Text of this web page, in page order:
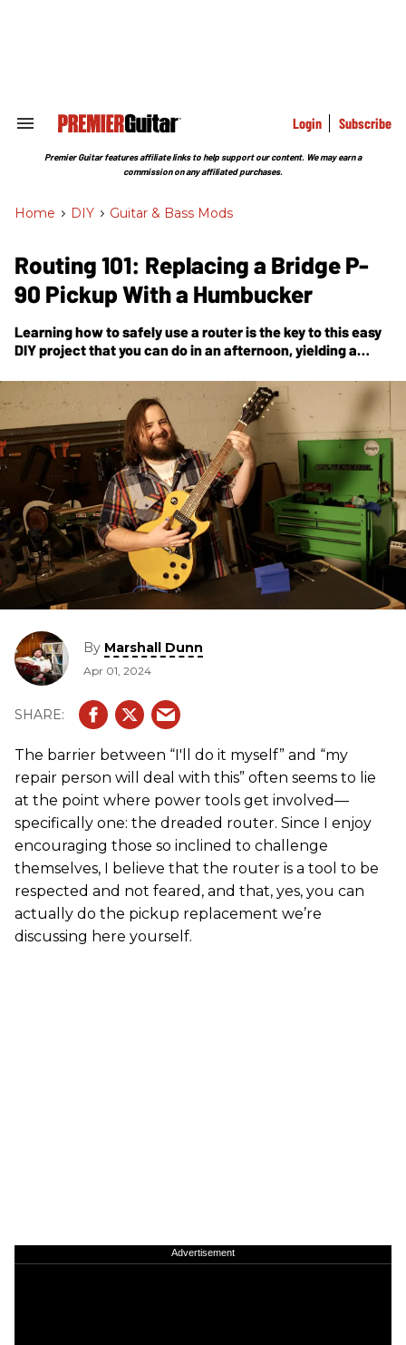
Search
Section
Login Subscribe
Premier Guitar features affiliate links to help support our content. We may earn a
commission on any affiliated purchases.
Home > DIY > Guitar & Bass Mods
Routing 101: Replacing a Bridge P-
90 Pickup With a Humbucker
Learning how to safely use a router is the key to this easy
DIY project that you can do in an afternoon, yielding a
By Marshall Dunn
Apr 01, 2024
The barrier between “I'll do it myself” and “my
repair person will deal with this” often seems to lie
at the point where power tools get involved—
specifically one: the dreaded router. Since I enjoy
encouraging those so inclined to challenge
themselves, I believe that the router is a tool to be
respected and not feared, and that, yes, you can
actually do the pickup replacement we’re
discussing here yourself.
Advertisement